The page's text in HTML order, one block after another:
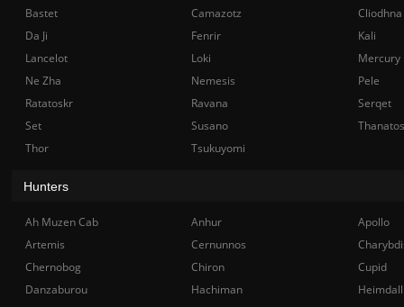
Bastet
Camazotz
Cliodhna
Da Ji
Fenrir
Kali
Lancelot
Loki
Mercury
Ne Zha
Nemesis
Pele
Ratatoskr
Ravana
Serqet
Set
Susano
Thanatos
Thor
Tsukuyomi
Hunters
Ah Muzen Cab Anhur
Apollo
Artemis
Cernunnos
Chernobog
Chiron
Cupid
Danzaburou
Hachiman